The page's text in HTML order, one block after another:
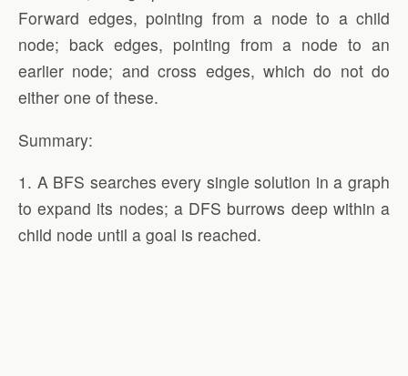
Forward edges, pointing from a node to a child
node; back edges, pointing from a node to an
earlier node; and cross edges, which do not do
either one of these.
Summary:
1. A BFS searches every single solution in a graph
to expand its nodes; a DFS burrows deep within a
child node until a goal is reached.